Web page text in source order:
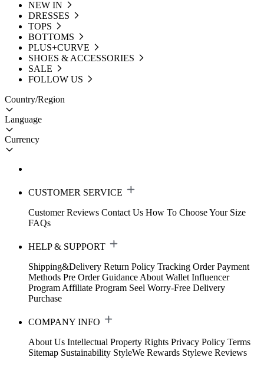
NEW IN
DRESSES
TOPS
BOTTOMS
PLUS+CURVE
SHOES & ACCESSORIES
SALE
FOLLOW US
Country/Region
Language
Currency
CUSTOMER SERVICE
Customer Reviews Contact Us How To Choose Your Size
FAQs
HELP & SUPPORT
Shipping&Delivery Return Policy Tracking Order Payment
Methods Pre Order Guidance About Wallet Influencer
Program Affiliate Program Seel Worry-Free Delivery
Purchase
COMPANY INFO
About Us Intellectual Property Rights Privacy Policy Terms
Sitemap Sustainability StyleWe Rewards Stylewe Reviews